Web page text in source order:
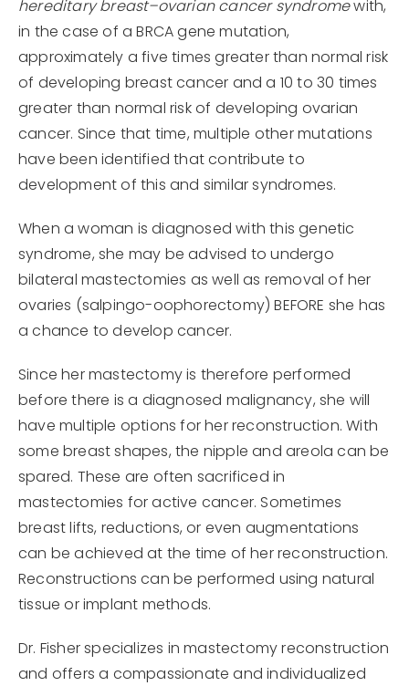
hereditary breast–ovarian cancer syndromewith,
in the case of a BRCA gene mutation,
approximately a five times greater than normal risk
of developing breast cancer and a 10 to 30 times
greater than normal risk of developing ovarian
cancer. Since that time, multiple other mutations
have been identified that contribute to
development of this and similar syndromes.
When a woman is diagnosed with this genetic
syndrome, she may be advised to undergo
bilateral mastectomies as well as removal of her
ovaries (salpingo-oophorectomy) BEFORE she has
a chance to develop cancer.
Since her mastectomy is therefore performed
before there is a diagnosed malignancy, she will
have multiple options for her reconstruction. With
some breast shapes, the nipple and areola can be
spared. These are often sacrificed in
mastectomies for active cancer. Sometimes
breast lifts, reductions, or even augmentations
can be achieved at the time of her reconstruction.
Reconstructions can be performed using natural
tissue or implant methods.
Dr. Fisher specializes in mastectomy reconstruction
and offers a compassionate and individualized